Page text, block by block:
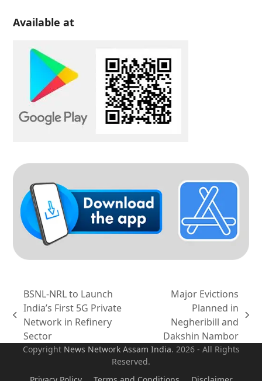
Available at
previous
post:
BSNL-NRL to Launch
India’s First 5G Private
Network in Refinery
Sector
post:
Major Evictions
Planned in
Negheribill and
Dakshin Nambor
Copyright News Network Assam India. 2026 - All Rights
Reserved.